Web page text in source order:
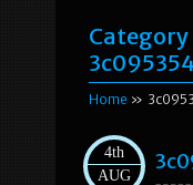
Category
Home »
4th
AUG